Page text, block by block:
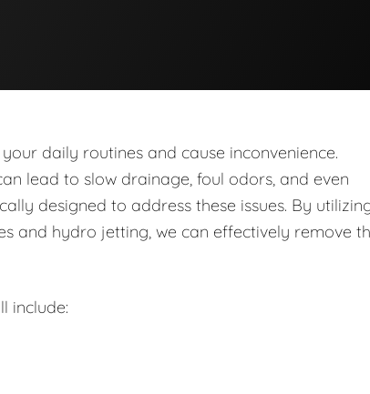
daily routines and cause inconvenience.
lead to slow drainage, foul odors, and even
designed to address these issues. By
and hydro jetting, we can effectively remove
include: